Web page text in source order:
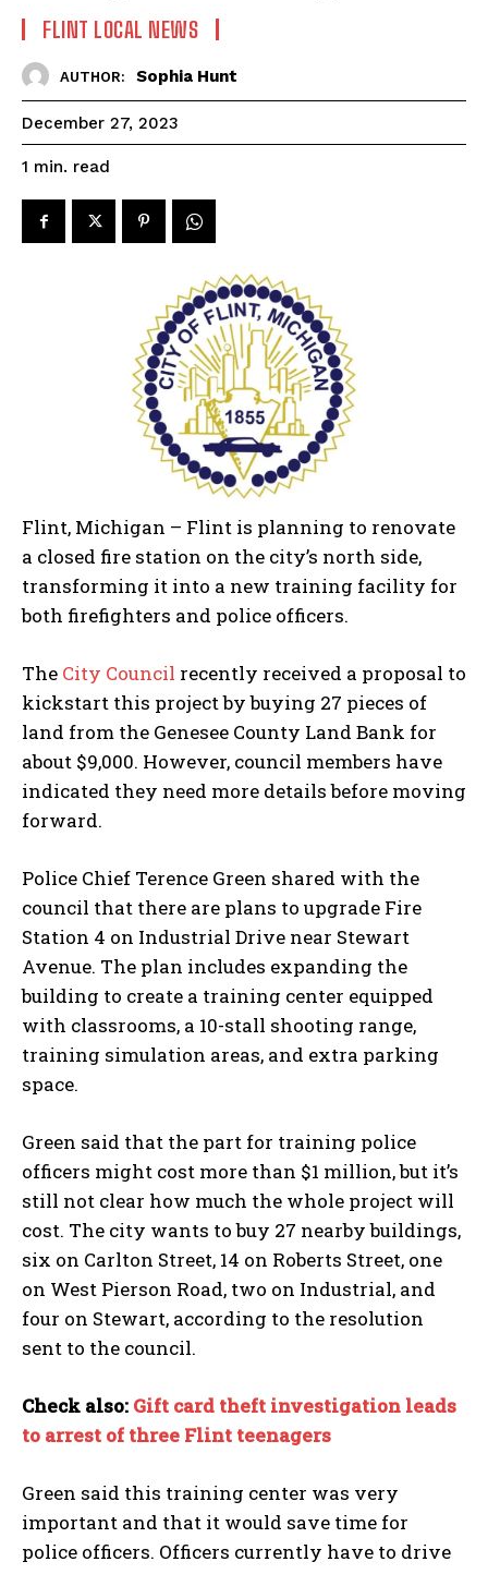
I WANT IN
I've read and accept thePrivacy Policy
FLINT LOCAL NEWS
AUTHOR: Sophia Hunt
December 27, 2023
1 min. read
Flint, Michigan – Flint is planning to renovate
a closed fire station on the city’s north side,
transforming it into a new training facility for
both firefighters and police officers.
The City Council recently received a proposal to
kickstart this project by buying 27 pieces of
land from the Genesee County Land Bank for
about $9,000. However, council members have
indicated they need more details before moving
forward.
Police Chief Terence Green shared with the
council that there are plans to upgrade Fire
Station 4 on Industrial Drive near Stewart
Avenue. The plan includes expanding the
building to create a training center equipped
with classrooms, a 10-stall shooting range,
training simulation areas, and extra parking
space.
Green said that the part for training police
officers might cost more than $1 million, but it’s
still not clear how much the whole project will
cost. The city wants to buy 27 nearby buildings,
six on Carlton Street, 14 on Roberts Street, one
on West Pierson Road, two on Industrial, and
four on Stewart, according to the resolution
sent to the council.
Check also: Gift card theft investigation leads
to arrest of three Flint teenagers
Green said this training center was very
important and that it would save time for
police officers. Officers currently have to drive